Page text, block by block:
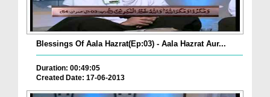
Blessings Of Aala Hazrat(Ep:03) - Aala Hazrat Aur...
Duration: 00:49:05
Created Date: 17-06-2013